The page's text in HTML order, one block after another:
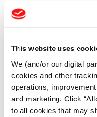
This website uses
We (and/or our digital
cookies and other
operations,
and marketing. Click
to all cookies that mayAg